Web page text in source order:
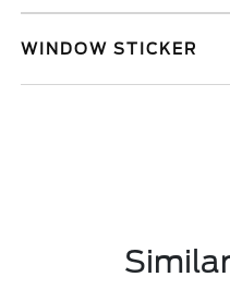
WINDOW STICKER